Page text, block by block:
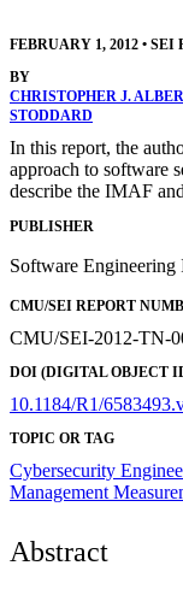
FEBRUARY 1, 2012 • SEI
BY
CHRISTOPHER J.
STODDARD
In this report, the
approach to software
describe the IMAF
PUBLISHER
Software Engineering
CMU/SEI REPORT
CMU/SEI-2012-TN-
DOI (DIGITAL OBJECT
10.1184/R1/
TOPIC OR TAG
Cybersecurity
Management
Abstract